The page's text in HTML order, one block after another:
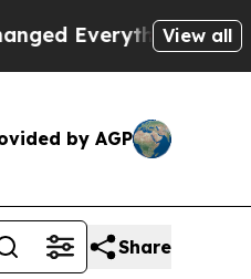
Under theView all
by AGP
Share